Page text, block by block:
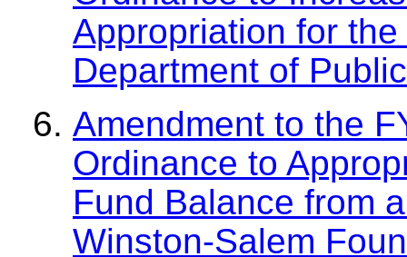
Appropriation for
Department of
Amendment to the
Ordinance to
Fund Balance from
Winston-Salem